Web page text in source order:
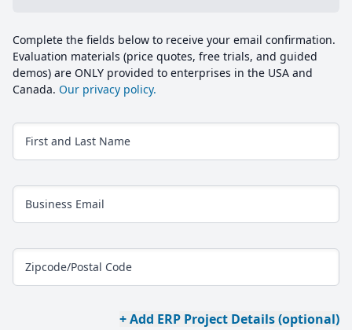
Complete the fields below to receive your email confirmation.
Evaluation materials (price quotes, free trials, and guided
demos) are ONLY provided to enterprises in the USA and
Canada. Our privacy policy.
First and Last Name
Business Email
Zipcode/Postal Code
+ Add ERP Project Details (optional)